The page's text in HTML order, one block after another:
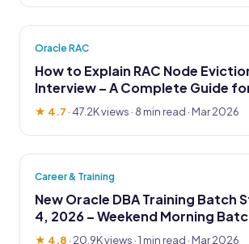
Oracle RAC
How to Explain RAC Node
Interview – A Complete Guide
★ 4.7 · 47.2K views · 8 min read · Mar 2026
Career & Training
New Oracle DBA Training Batch
4, 2026 – Weekend Morning
★ 4.8 · 20.9K views · 1 min read · Mar 2026